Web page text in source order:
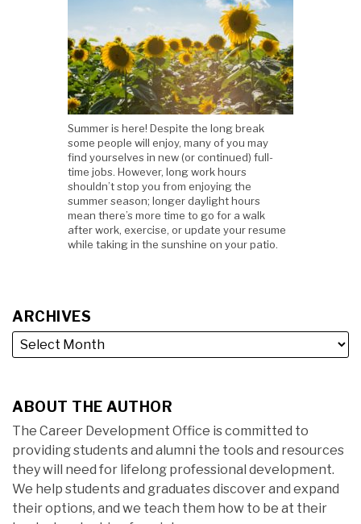
Summer is here! Despite the long break
some people will enjoy, many of you may
find yourselves in new (or continued) full-
time jobs. However, long work hours
shouldn’t stop you from enjoying the
summer season; longer daylight hours
mean there’s more time to go for a walk
after work, exercise, or update your resume
while taking in the sunshine on your patio.
ARCHIVES
ABOUT THE AUTHOR
The Career Development Office is committed to
providing students and alumni the tools and resources
they will need for lifelong professional development.
We help students and graduates discover and expand
their options, and we teach them how to be at their